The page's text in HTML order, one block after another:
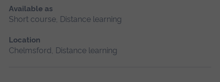
Available as
Short course, Distance learning
Location
Chelmsford, Distance learning